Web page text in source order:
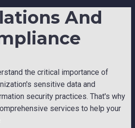
And
the critical importance of
sensitive data and
security practices. That's why
services to help your